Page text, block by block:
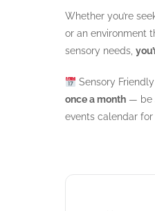
Whether you’re
or an environment
sensory needs,
Sensory
once a month — be
events calendar